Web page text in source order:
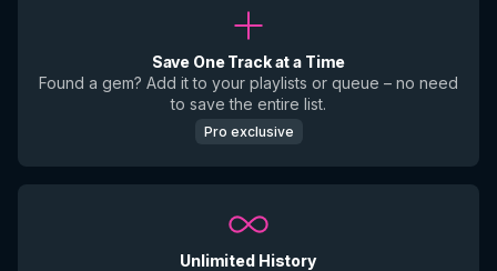
Save One Track at a Time
Found a gem? Add it to your playlists or queue – no need
to save the entire list.
Pro exclusive
Unlimited History